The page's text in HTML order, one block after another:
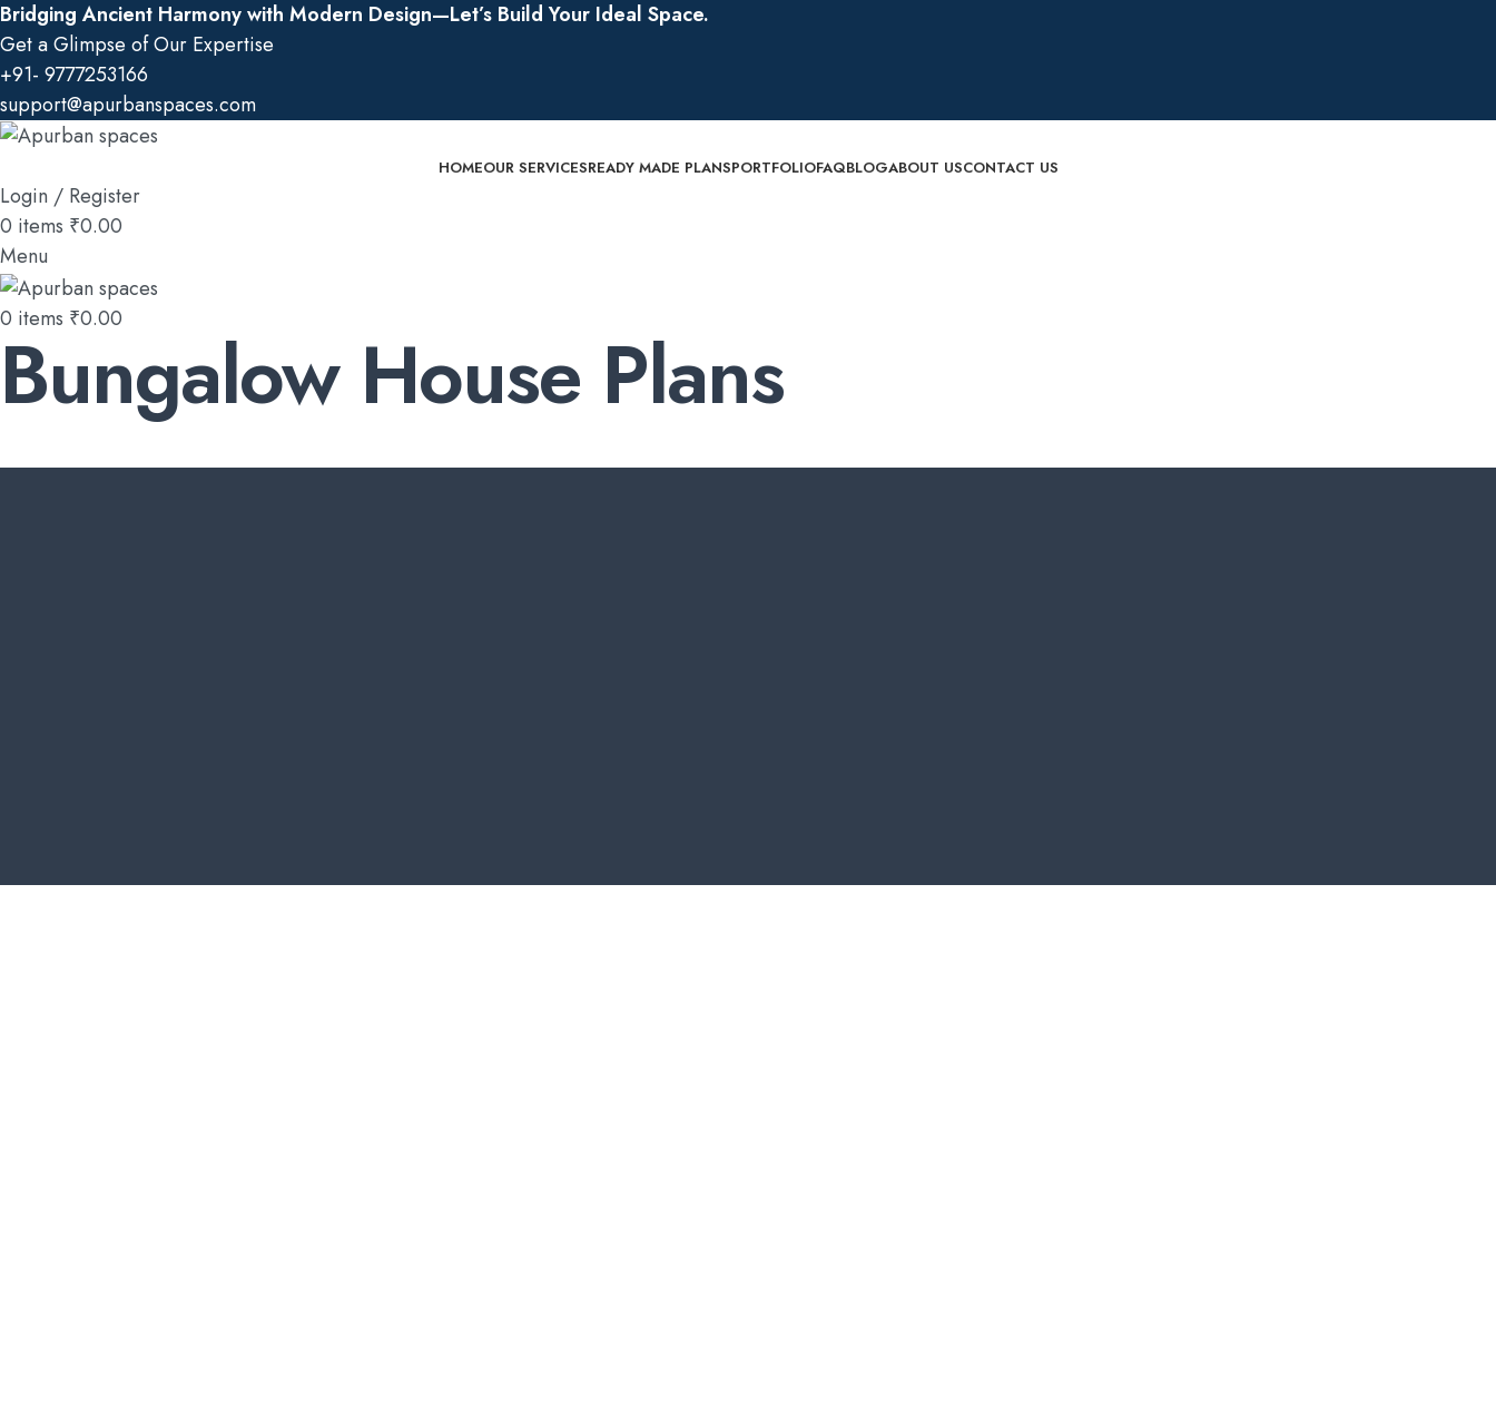
Bridging Ancient Harmony with Modern Design—Let’s Build Your Ideal Space.
Get a Glimpse of Our Expertise
+91- 9777253166
support@apurbanspaces.com
HOMEOUR SERVICESREADY MADE PLANSPORTFOLIOFAQBLOGABOUT USCONTACT US
Login / Register
0 items ₹0.00
Menu
0 items ₹0.00
Bungalow House Plans